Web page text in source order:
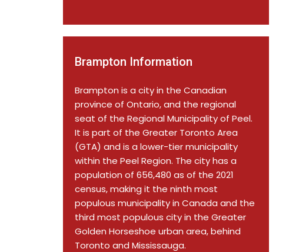
Brampton Information
Brampton is a city in the Canadian
province of Ontario, and the regional
seat of the Regional Municipality of Peel.
It is part of the Greater Toronto Area
(GTA) and is a lower-tier municipality
within the Peel Region. The city has a
population of 656,480 as of the 2021
census, making it the ninth most
populous municipality in Canada and the
third most populous city in the Greater
Golden Horseshoe urban area, behind
Toronto and Mississauga.